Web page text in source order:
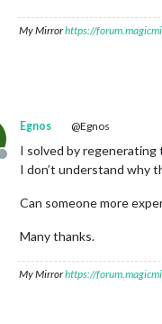
My Mirrorhttps://
Offline
Egnos @Egnos
I solved by regenerating
I don’t understand why
Can someone more
Many thanks.
My Mirrorhttps://